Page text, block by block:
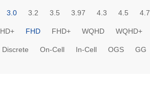
3.0 3.2 3.5 3.97 4.3 4.5 4.7
HD+ FHD FHD+ WQHD WQHD+
Discrete On-Cell In-Cell OGS GG